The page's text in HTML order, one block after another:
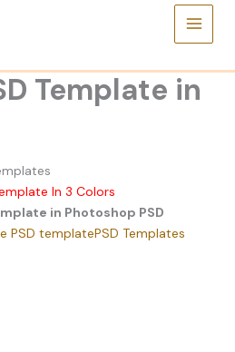
Template in
In 3 Colors
in Photoshop PSD
PSD templatePSD Templates